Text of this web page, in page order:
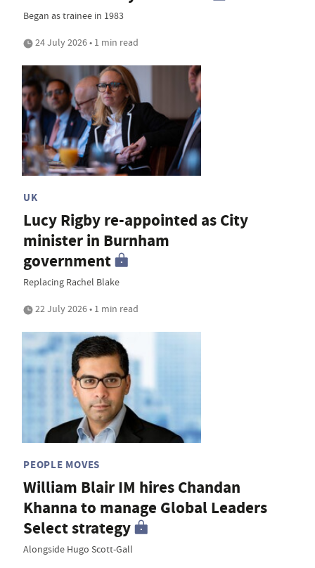
Began as trainee in 1983
24 July 2026 • 1 min read
UK
Lucy Rigby re-appointed as City
minister in Burnham
government
Replacing Rachel Blake
22 July 2026 • 1 min read
PEOPLE MOVES
William Blair IM hires Chandan
Khanna to manage Global Leaders
Select strategy
Alongside Hugo Scott-Gall